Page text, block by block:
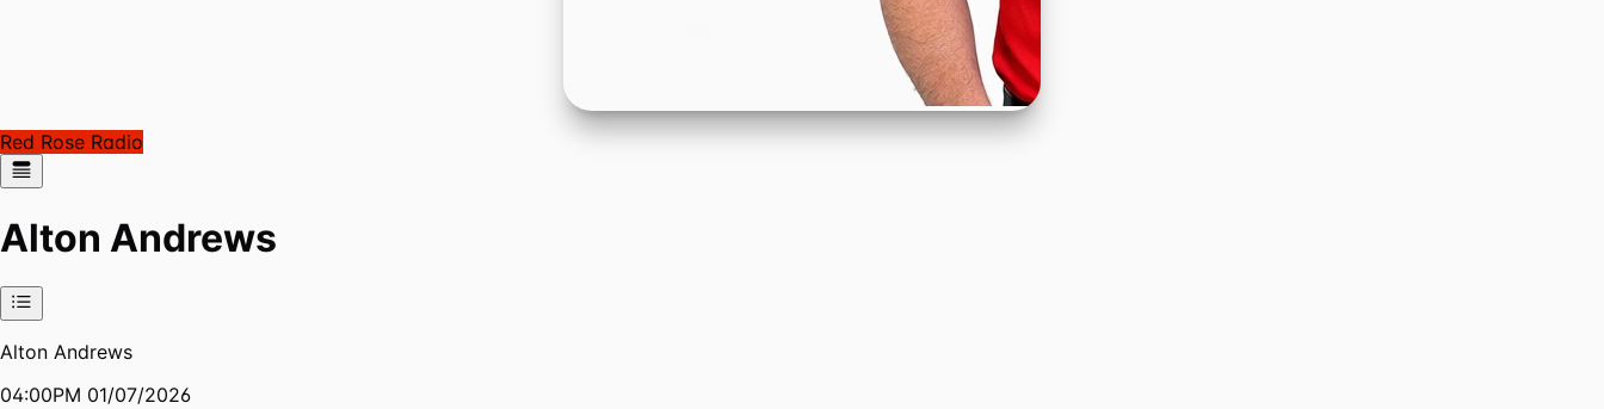
Red Rose Radio
Alton Andrews
Alton Andrews
04:00PM 01/07/2026